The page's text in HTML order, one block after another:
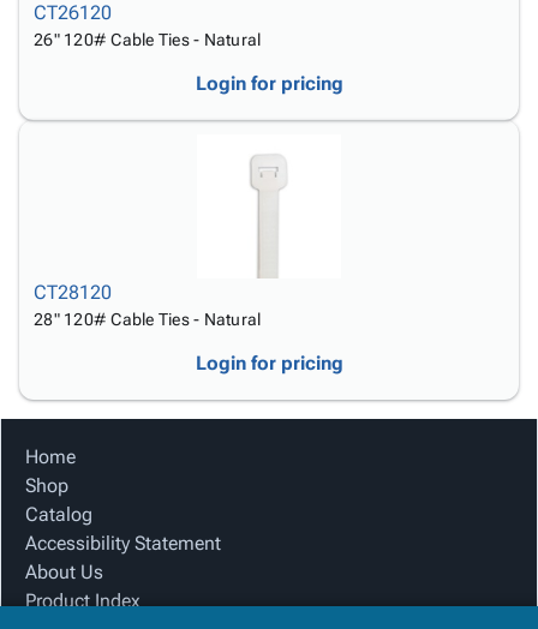
CT26120
26" 120# Cable Ties - Natural
Login for pricing
CT28120
28" 120# Cable Ties - Natural
Login for pricing
Home
Shop
Catalog
Accessibility Statement
About Us
Product Index